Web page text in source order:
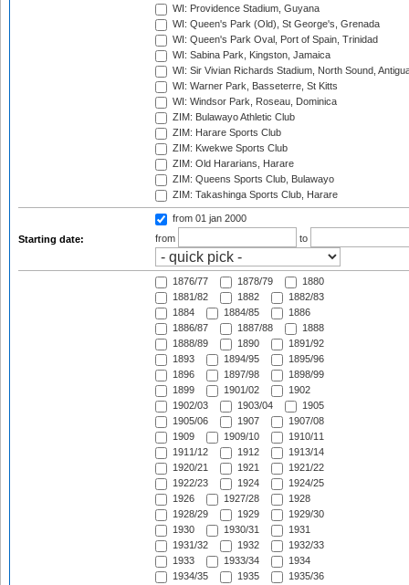
WI: Providence Stadium, Guyana
WI: Queen's Park (Old), St George's, Grenada
WI: Queen's Park Oval, Port of Spain, Trinidad
WI: Sabina Park, Kingston, Jamaica
WI: Sir Vivian Richards Stadium, North Sound,
WI: Warner Park, Basseterre, St Kitts
WI: Windsor Park, Roseau, Dominica
ZIM: Bulawayo Athletic Club
ZIM: Harare Sports Club
ZIM: Kwekwe Sports Club
ZIM: Old Hararians, Harare
ZIM: Queens Sports Club, Bulawayo
ZIM: Takashinga Sports Club, Harare
Starting date:
from 01 jan 2000
from
to
1876/77 1878/79
1880
1881/82
1882
1882/83
1884
1884/85
1886
1886/87
1887/88
1888
1888/89
1890
1891/92
1893
1894/95
1895/96
1896
1897/98
1898/99
1899
1901/02
1902
1902/03
1903/04
1905
1905/06
1907
1907/08
1909
1909/10
1910/11
1911/12
1912
1913/14
1920/21
1921
1921/22
1922/23
1924
1924/25
1926
1927/28
1928
1928/29
1929
1929/30
1930
1930/31
1931
1931/32
1932
1932/33
1933
1933/34
1934
1934/35
1935
1935/36